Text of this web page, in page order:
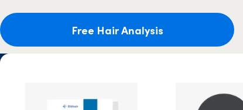
Free Hair Analysis